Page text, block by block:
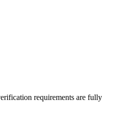
requirements are fully